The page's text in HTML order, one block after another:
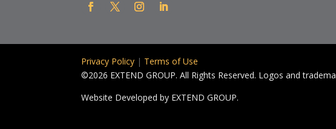
Privacy Policy | Terms of Use
©2026 EXTEND GROUP. All Rights Reserved. Logos and
Website Developed by EXTEND GROUP.